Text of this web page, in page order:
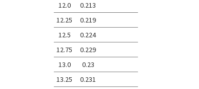
12.0
0.213
12.25
0.219
12.5
0.224
12.75
0.229
13.0
0.23
13.25
0.231